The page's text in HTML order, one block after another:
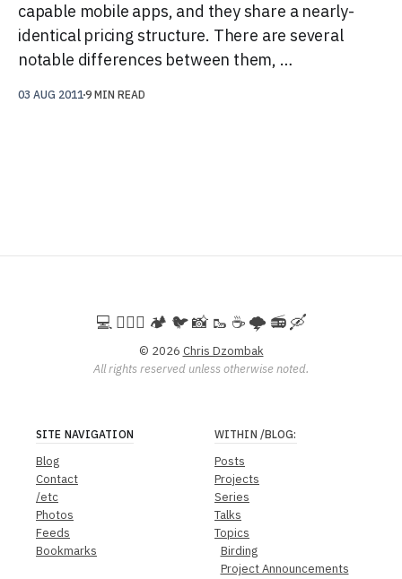
capable mobile apps, and they share a nearly-
identical pricing structure. There are several
notable differences between them, …
03 AUG 20119 MIN READ
💻️ 🚵🏻‍♀️ 🏕️ 🐦 📸 🥾 ☕ 🌩️ 📻 🛶
© 2026 Chris Dzombak
All rights reserved unless otherwise noted.
SITE NAVIGATION
Blog
Contact
/etc
Photos
Feeds
Bookmarks
WITHIN /BLOG:
Posts
Projects
Series
Talks
Topics
Birding
Project Announcements